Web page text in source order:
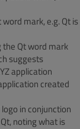
mark, e.g. Qt is
the Qt word mark
suggests
application
created
in conjunction
noting what is